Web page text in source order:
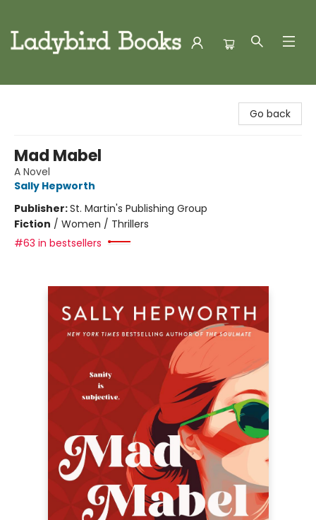
Go back
Mad Mabel
A Novel
Sally Hepworth
Publisher:St. Martin's Publishing Group
Fiction / Women / Thrillers
#63 in bestsellers